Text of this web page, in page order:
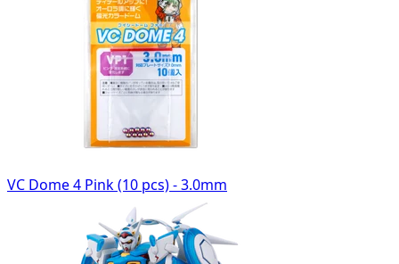
VC Dome 4 Pink (10 pcs) - 3.0mm